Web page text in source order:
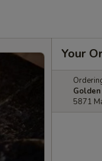
Your
5871